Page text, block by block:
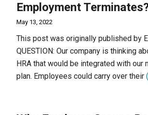
Employment
May 13, 2022
This post was originally published by
QUESTION: Our company is thinking
HRA that would be integrated with our
plan. Employees could carry over their